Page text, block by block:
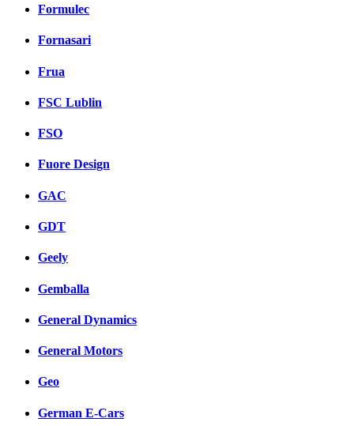
Formulec
Fornasari
Frua
FSC Lublin
FSO
Fuore Design
GAC
GDT
Geely
Gemballa
General Dynamics
General Motors
Geo
German E-Cars